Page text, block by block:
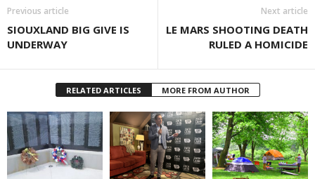
Previous article
SIOUXLAND BIG GIVE IS
UNDERWAY
Next article
LE MARS SHOOTING DEATH
RULED A HOMICIDE
RELATED ARTICLES MORE FROM AUTHOR